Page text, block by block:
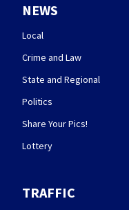
NEWS
Local
Crime and Law
State and Regional
Politics
Share Your Pics!
Lottery
TRAFFIC